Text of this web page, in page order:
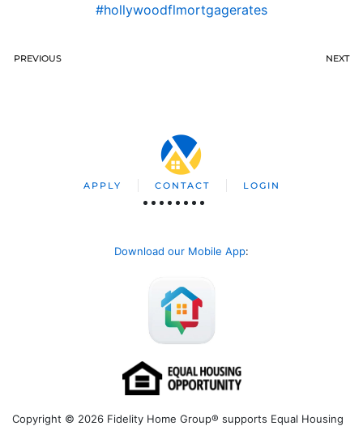
#hollywoodflmortgagerates
PREVIOUS NEXT
APPLY CONTACT LOGIN
Download our Mobile App:
Copyright © 2026 Fidelity Home Group® supports Equal Housing